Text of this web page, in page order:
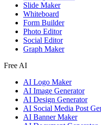
Slide Maker
Whiteboard
Form Builder
Photo Editor
Social Editor
Graph Maker
Free AI
AI Logo Maker
AI Image Generator
AI Design Generator
AI Social Media Post
AI Banner Maker